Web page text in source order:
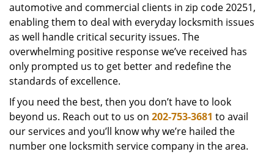
automotive and commercial clients in zip code 20251,
enabling them to deal with everyday locksmith issues
as well handle critical security issues. The
overwhelming positive response we’ve received has
only prompted us to get better and redefine the
standards of excellence.
If you need the best, then you don’t have to look
beyond us. Reach out to us on 202-753-3681 to avail
our services and you’ll know why we’re hailed the
number one locksmith service company in the area.